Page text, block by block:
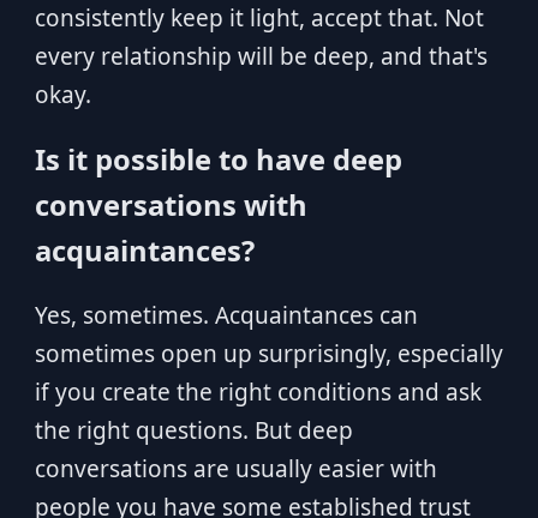
consistently keep it light, accept that. Not
every relationship will be deep, and that's
okay.
Is it possible to have deep
conversations with
acquaintances?
Yes, sometimes. Acquaintances can
sometimes open up surprisingly, especially
if you create the right conditions and ask
the right questions. But deep
conversations are usually easier with
people you have some established trust